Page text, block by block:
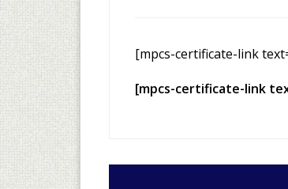
[mpcs-certificate-link
[mpcs-certificate-link